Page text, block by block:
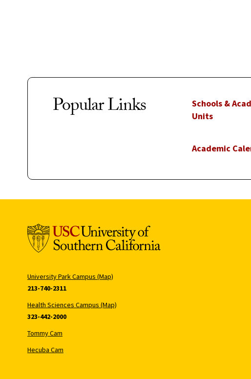
Popular Links
Schools &
Units
Academic
University Park Campus (Map)
213-740-2311
Health Sciences Campus (Map)
323-442-2000
Tommy Cam
Hecuba Cam